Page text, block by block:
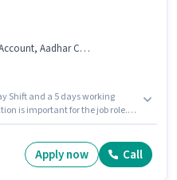
Domestic Calling, PAN Card
Shift and a 5 days working
is important for the job role.
for this job position. This
Apply now Call